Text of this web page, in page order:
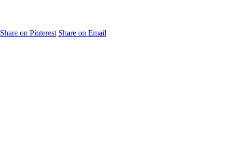
Share on Pinterest Share on Email